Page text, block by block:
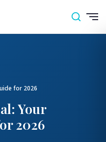
for 2026
Your
2026